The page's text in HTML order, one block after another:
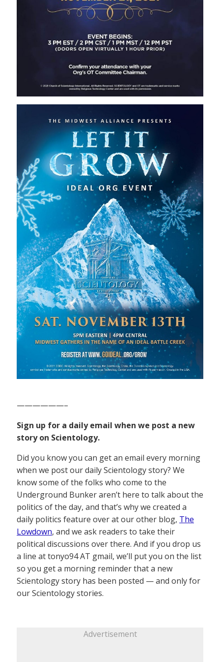
——————–
Sign up for a daily email when we post a new
story on Scientology.
Did you know you can get an email every morning
when we post our daily Scientology story? We
know some of the folks who come to the
Underground Bunker aren’t here to talk about the
politics of the day, and that’s why we created a
daily politics feature over at our other blog, The
Lowdown, and we ask readers to take their
political discussions over there. And if you drop us
a line at tonyo94 AT gmail, we’ll put you on the list
so you get a morning reminder that a new
Scientology story has been posted — and only for
our Scientology stories.
Advertisement